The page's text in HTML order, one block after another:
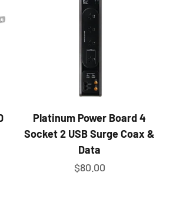
Platinum Power Board 4
Socket 2 USB Surge Coax &
Data
Sale price
$80.00